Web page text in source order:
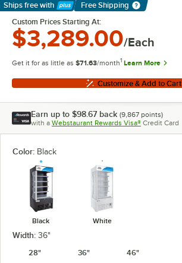
Ships free with
Learn More
Free Shipping
Custom Prices Starting At:
$3,289.00/Each
Get it for as little as $71.63/month1 Learn More
Customize & Add to Cart
Earn up to $98.67 back (9,867 points)
with a Webstaurant Rewards Visa® Credit Card
Color: Black
Black White
Width: 36"
28"
36" 46"